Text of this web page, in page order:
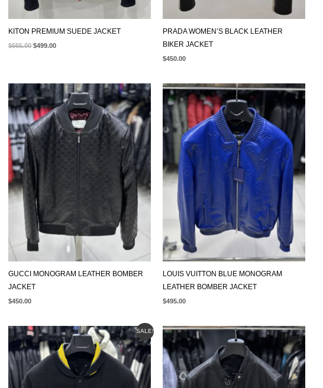
KITON PREMIUM SUEDE JACKET
$665.00 $499.00
PRADA WOMEN’S BLACK LEATHER
BIKER JACKET
$450.00
GUCCI MONOGRAM LEATHER BOMBER
JACKET
$450.00
LOUIS VUITTON BLUE MONOGRAM
LEATHER BOMBER JACKET
$495.00
SALE!
ORIGINAL
PRICE
WAS:
$650.00.
CURRENT
PRICE
IS:
$495.00.